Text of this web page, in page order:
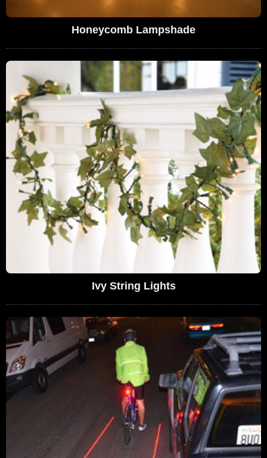
Honeycomb Lampshade
Ivy String Lights